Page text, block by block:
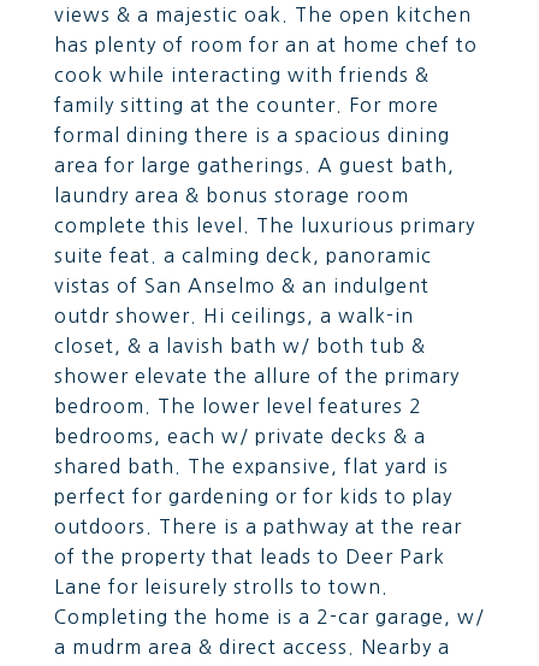
views & a majestic oak. The open kitchen
has plenty of room for an at home chef to
cook while interacting with friends &
family sitting at the counter. For more
formal dining there is a spacious dining
area for large gatherings. A guest bath,
laundry area & bonus storage room
complete this level. The luxurious primary
suite feat. a calming deck, panoramic
vistas of San Anselmo & an indulgent
outdr shower. Hi ceilings, a walk-in
closet, & a lavish bath w/ both tub &
shower elevate the allure of the primary
bedroom. The lower level features 2
bedrooms, each w/ private decks & a
shared bath. The expansive, flat yard is
perfect for gardening or for kids to play
outdoors. There is a pathway at the rear
of the property that leads to Deer Park
Lane for leisurely strolls to town.
Completing the home is a 2-car garage, w/
a mudrm area & direct access. Nearby a